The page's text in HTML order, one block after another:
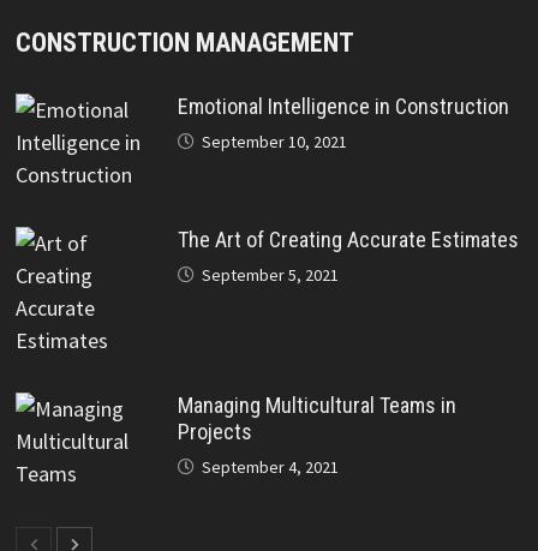
CONSTRUCTION MANAGEMENT
Emotional Intelligence in Construction
September 10, 2021
The Art of Creating Accurate Estimates
September 5, 2021
Managing Multicultural Teams in
Projects
September 4, 2021